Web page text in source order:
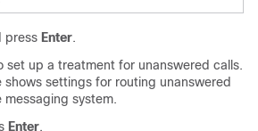
press Enter.
set up a treatment for unanswered calls.
shows settings for routing unanswered
system.
Enter.